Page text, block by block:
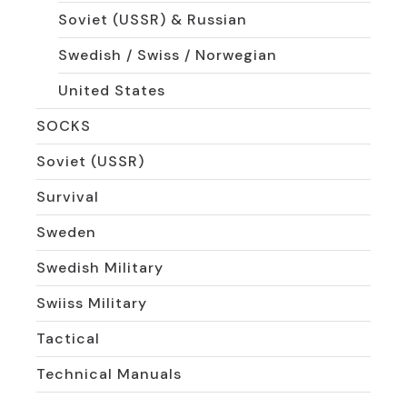
Soviet (USSR) & Russian
Swedish / Swiss / Norwegian
United States
SOCKS
Soviet (USSR)
Survival
Sweden
Swedish Military
Swiiss Military
Tactical
Technical Manuals